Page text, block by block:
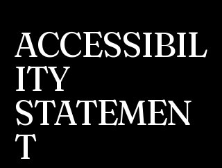
ACCESSIBIL
ITY
STATEMEN
T